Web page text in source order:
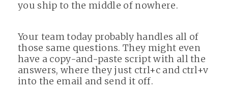
you ship to the middle of nowhere.
Your team today probably handles all of
those same questions. They might even
have a copy-and-paste script with all the
answers, where they just ctrl+c and ctrl+v
into the email and send it off.